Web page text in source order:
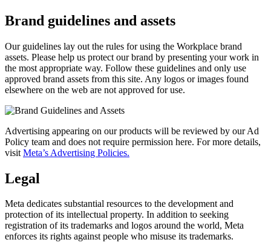
Brand guidelines and assets
Our guidelines lay out the rules for using the Workplace brand
assets. Please help us protect our brand by presenting your work in
the most appropriate way. Follow these guidelines and only use
approved brand assets from this site. Any logos or images found
elsewhere on the web are not approved for use.
Advertising appearing on our products will be reviewed by our Ad
Policy team and does not require permission here. For more details,
visit Meta’s Advertising Policies.
Legal
Meta dedicates substantial resources to the development and
protection of its intellectual property. In addition to seeking
registration of its trademarks and logos around the world, Meta
enforces its rights against people who misuse its trademarks.